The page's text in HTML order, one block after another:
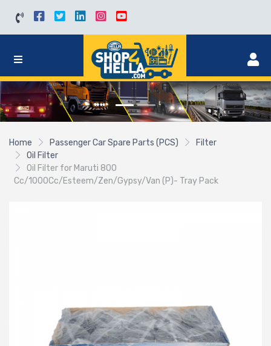
Home Passenger Car Spare Parts (PCS)
Filter
Oil Filter
Oil Filter for Maruti 800
Cc/1000Cc/Esteem/Zen/Gypsy/Van (P)- Tray Pack